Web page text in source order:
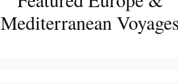
Mediterranean